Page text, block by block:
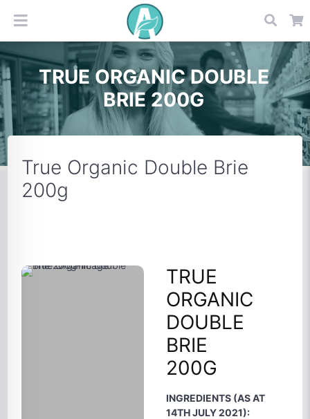
TRUE ORGANIC DOUBLE
BRIE 200G
True Organic Double Brie
200g
TRUE
ORGANIC
DOUBLE
BRIE
200G
INGREDIENTS (AS AT
14TH JULY 2021):